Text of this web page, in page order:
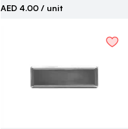
AED 4.00 / unit